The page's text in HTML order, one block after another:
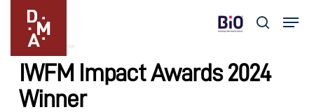
content
search
Menu
Updates
IWFM Impact Awards 2024
Winner